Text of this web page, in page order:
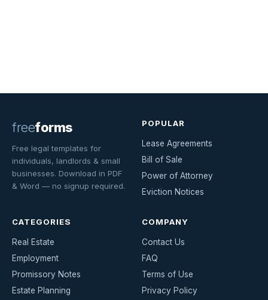
freeforms
Free legal templates for
individuals, landlords & small
businesses. Download in PDF
& Word — no signup required.
POPULAR
Lease Agreements
Bill of Sale
Power of Attorney
Eviction Notices
CATEGORIES
Real Estate
Employment
Promissory Notes
Estate Planning
COMPANY
Contact Us
FAQ
Terms of Use
Privacy Policy